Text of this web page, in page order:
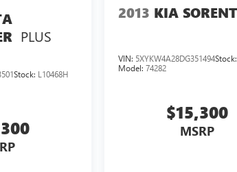
PLUS
Stock: L10468H
2013 KIA
VIN: 5XYKW4A28DG351494Stock:
Model: 74282
$15,300
MSRP